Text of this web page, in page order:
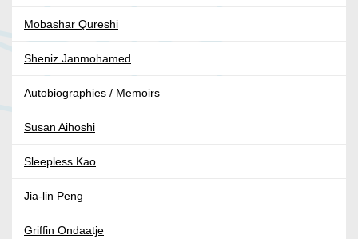
Mobashar Qureshi
Sheniz Janmohamed
Autobiographies / Memoirs
Susan Aihoshi
Sleepless Kao
Jia-lin Peng
Griffin Ondaatje